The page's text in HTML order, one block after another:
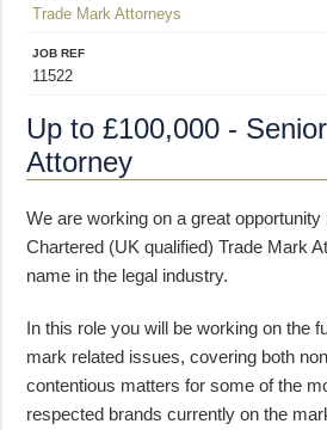
Trade Mark Attorneys
JOB REF
11522
Up to £100,000 -
Attorney
We are working on a great opportunity
Chartered (UK qualified) Trade Mark
name in the legal industry.
In this role you will be working on the
mark related issues, covering both
contentious matters for some of the
respected brands currently on the